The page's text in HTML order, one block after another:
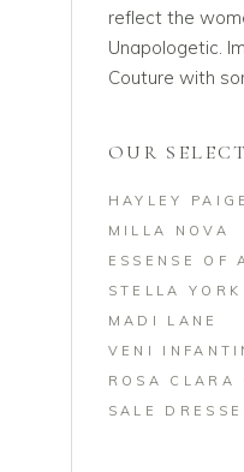
reflect the
Unapologetic.
Couture with
OUR
HAYLEY PAIGE
MILLA NOVA
ESSENSE OF
STELLA YORK
MADI LANE
VENI
ROSA CLARA
SALE